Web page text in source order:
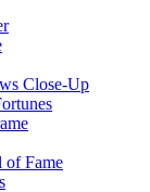
Close-Up
Fame